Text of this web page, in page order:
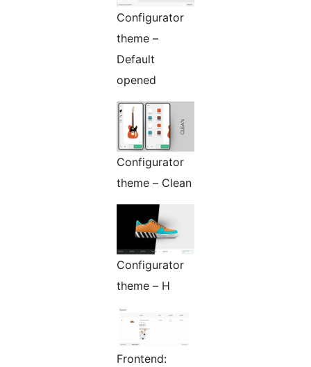
Configurator
theme –
Default
opened
Configurator
theme – Clean
Configurator
theme – H
Frontend: